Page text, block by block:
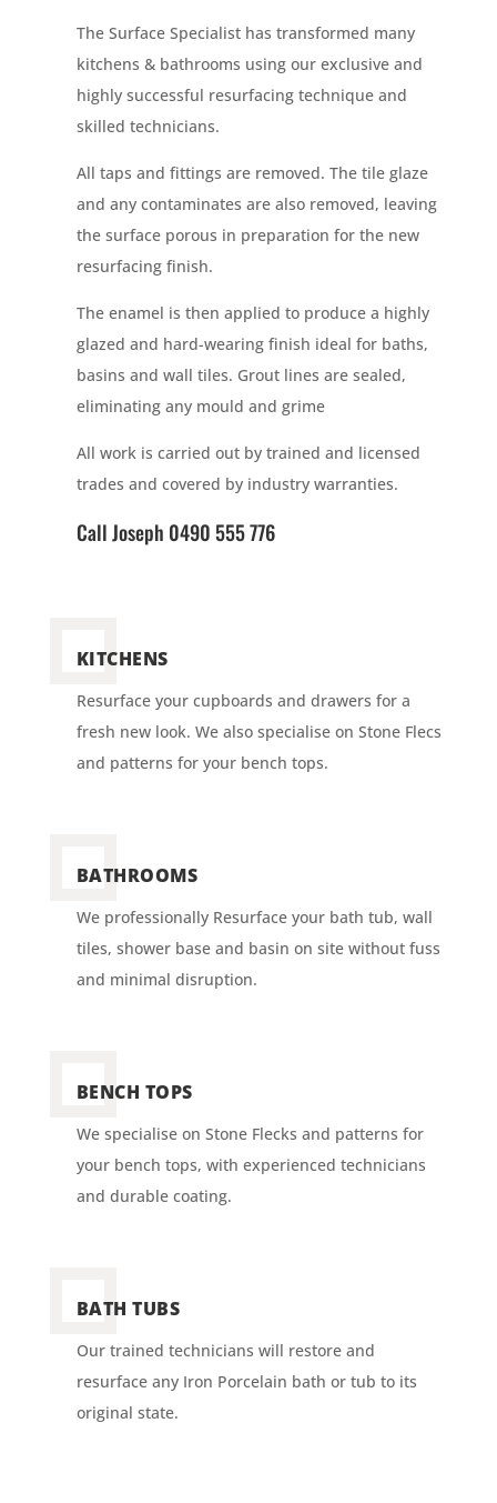
The Surface Specialist has transformed many
kitchens & bathrooms using our exclusive and
highly successful resurfacing technique and
skilled technicians.
All taps and fittings are removed. The tile glaze
and any contaminates are also removed, leaving
the surface porous in preparation for the new
resurfacing finish.
The enamel is then applied to produce a highly
glazed and hard-wearingfinish ideal for baths,
basins and wall tiles. Grout lines are sealed,
eliminating any mould and grime
All work is carried out by trained and licensed
trades and covered by industry warranties.
Call Joseph 0490 555 776
KITCHENS
Resurface your cupboards and drawers for a
fresh new look. We also specialise on Stone Flecs
and patterns for your bench tops.
BATHROOMS
We professionally Resurface your bath tub, wall
tiles, shower base and basin on site without fuss
and minimal disruption.
BENCH TOPS
We specialise on Stone Flecks and patterns for
your bench tops, with experienced technicians
and durable coating.
BATH TUBS
Our trained technicians will restore and
resurface any Iron Porcelain bath or tub to its
original state.